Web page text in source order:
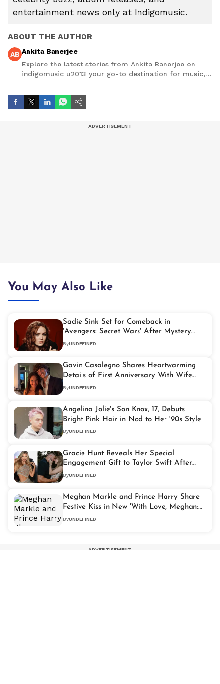
entertainment news only at Indigomusic.
ABOUT THE AUTHOR
AB Ankita Banerjee
Explore the latest stories from Ankita Banerjee on
indigomusic u2013 your go-to destination for music,
You May Also Like
Sadie Sink Set for Comeback in
'Avengers: Secret Wars' After Mystery
'Spider-Man' Role
ByUNDEFINED
Gavin Casalegno Shares Heartwarming
Details of First Anniversary With Wife
Cheyanne
ByUNDEFINED
Angelina Jolie's Son Knox, 17, Debuts
Bright Pink Hair in Nod to Her '90s Style
ByUNDEFINED
Gracie Hunt Reveals Her Special
Engagement Gift to Taylor Swift After
Kelce's Proposal
ByUNDEFINED
Meghan Markle and Prince Harry Share
Festive Kiss in New 'With Love, Meghan:
Holiday Celebration' Trailer
ByUNDEFINED